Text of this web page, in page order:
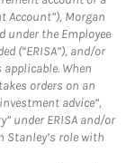
Account”), Morgan
under the Employee
(“ERISA”), and/or
applicable. When
orders on an
advice”,
under ERISA and/or
Stanley’s role with